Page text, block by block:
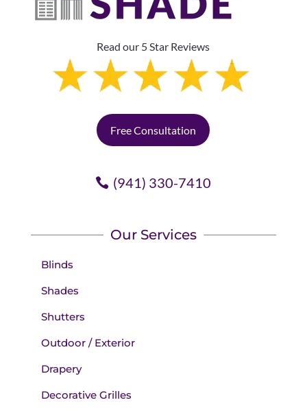
Read our 5 Star Reviews
Free Consultation
(941) 330-7410
Our Services
Blinds
Shades
Shutters
Outdoor / Exterior
Drapery
Decorative Grilles